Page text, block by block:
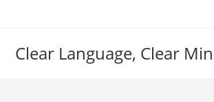
Clear Language, Clear